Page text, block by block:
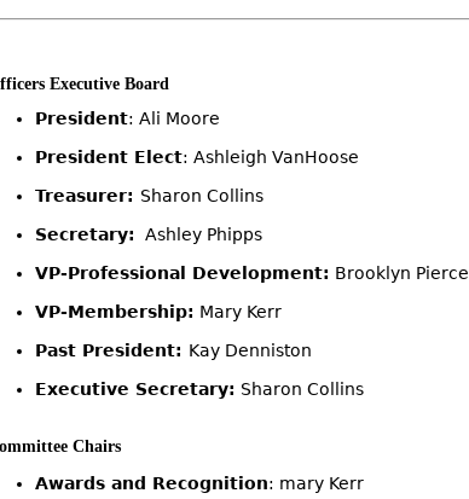
Executive Board
President: Ali Moore
President Elect: Ashleigh VanHoose
Treasurer: Sharon Collins
Secretary: Ashley Phipps
VP-Professional Development: Brooklyn Pierce
VP-Membership: Mary Kerr
Past President: Kay Denniston
Executive Secretary: Sharon Collins
Chairs
Awards and Recognition: mary Kerr